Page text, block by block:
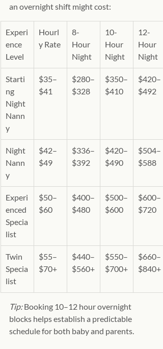
an overnight shift might cost:
Experi
ence
Level
Hourl
y Rate
8-
Hour
Night
10-
Hour
Night
12-
Hour
Night
Starti
ng
Night
Nann
y
$35–
$41
$280–
$328
$350–
$410
$420–
$492
Night
Nann
y
$42–
$49
$336–
$392
$420–
$490
$504–
$588
Experi
enced
Specia
list
$50–
$60
$400–
$480
$500–
$600
$600–
$720
Twin
Specia
list
$55–
$70+
$440–
$560+
$550–
$700+
$660–
$840+
Tip: Booking 10–12 hour overnight
blocks helps establish a predictable
schedule for both baby and parents.